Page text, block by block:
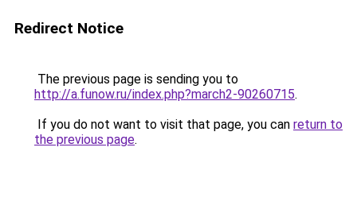
Redirect Notice
The previous page is sending you to
http://a.funow.ru/index.php?march2-90260715.
If you do not want to visit that page, you can return to
the previous page.